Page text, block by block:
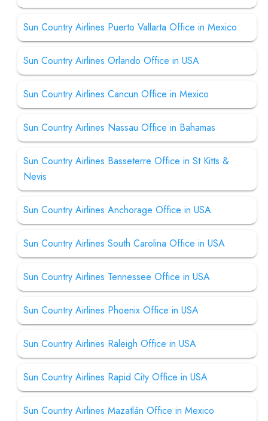
Sun Country Airlines Puerto Vallarta Office in Mexico
Sun Country Airlines Orlando Office in USA
Sun Country Airlines Cancun Office in Mexico
Sun Country Airlines Nassau Office in Bahamas
Sun Country Airlines Basseterre Office in St Kitts &
Nevis
Sun Country Airlines Anchorage Office in USA
Sun Country Airlines South Carolina Office in USA
Sun Country Airlines Tennessee Office in USA
Sun Country Airlines Phoenix Office in USA
Sun Country Airlines Raleigh Office in USA
Sun Country Airlines Rapid City Office in USA
Sun Country Airlines Mazatlán Office in Mexico